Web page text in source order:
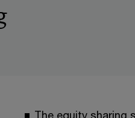
The equity sharing